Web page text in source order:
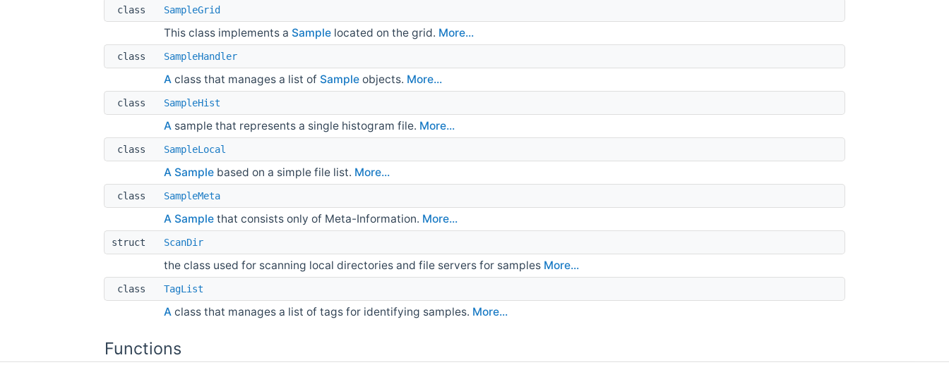
class SampleGrid
This class implements a Sample located on the grid. More...
class SampleHandler
A class that manages a list of Sample objects. More...
class SampleHist
A sample that represents a single histogram file. More...
class SampleLocal
A Sample based on a simple file list. More...
class SampleMeta
A Sample that consists only of Meta-Information. More...
struct ScanDir
the class used for scanning local directories and file servers for samples More...
class TagList
A class that manages a list of tags for identifying samples. More...
Functions